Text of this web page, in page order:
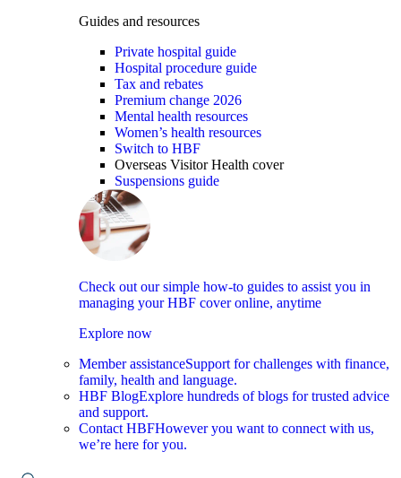
Guides and resources
Private hospital guide
Hospital procedure guide
Tax and rebates
Premium change 2026
Mental health resources
Women’s health resources
Switch to HBF
Overseas Visitor Health cover
Suspensions guide
Check out our simple how-to guides to assist you in
managing your HBF cover online, anytime
Explore now
Member assistanceSupport for challenges with finance,
family, health and language.
HBF BlogExplore hundreds of blogs for trusted advice
and support.
Contact HBFHowever you want to connect with us,
we’re here for you.